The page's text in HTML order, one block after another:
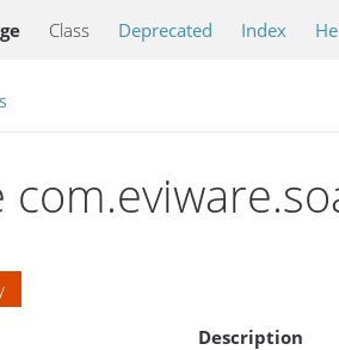
Class Deprecated Index
Description